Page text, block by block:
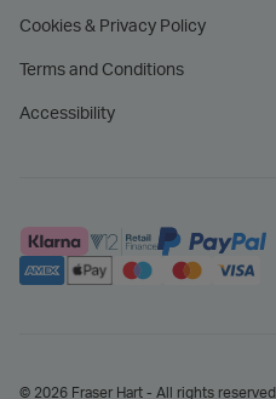
Cookies & Privacy Policy
Terms and Conditions
Accessibility
© 2026 Fraser Hart - All rights reserved